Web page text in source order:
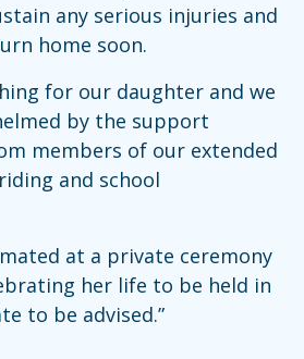
any serious injuries and
home soon.
for our daughter and we
by the support
members of our extended
and school
at a private ceremony
her life to be held in
to be advised.”